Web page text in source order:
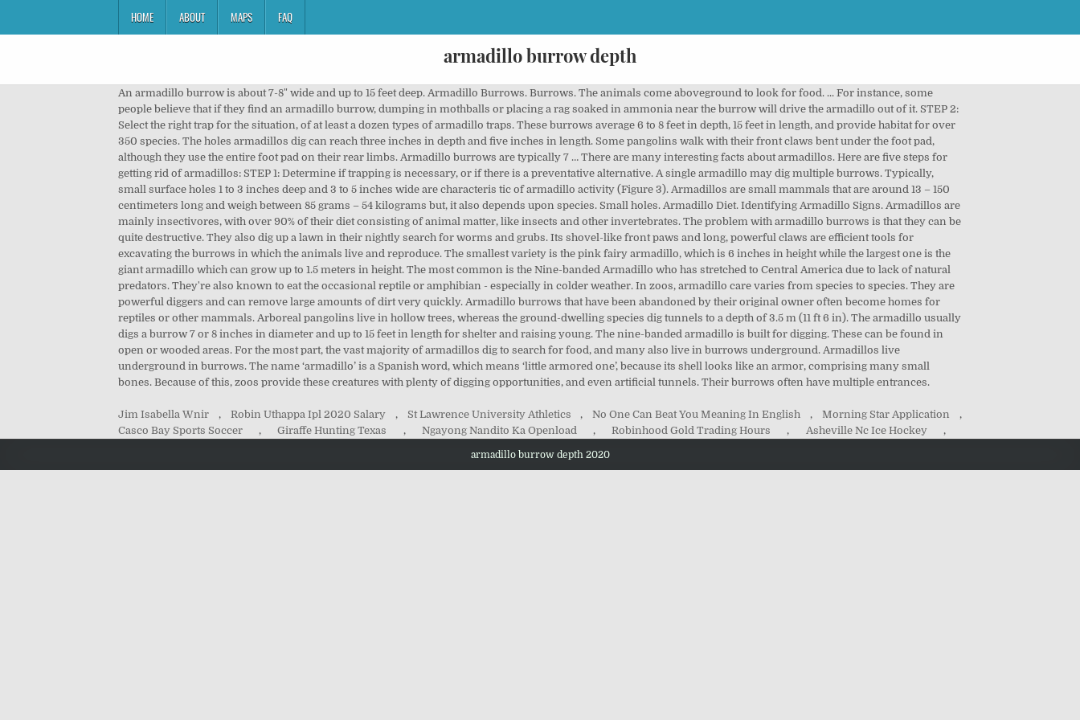
HOME ABOUT MAPS FAQ
armadillo burrow depth
An armadillo burrow is about 7-8" wide and up to 15 feet deep. Armadillo Burrows. Burrows. The animals come aboveground to look for food. ... For instance, some
people believe that if they find an armadillo burrow, dumping in mothballs or placing a rag soaked in ammonia near the burrow will drive the armadillo out of it. STEP 2:
Select the right trap for the situation, of at least a dozen types of armadillo traps. These burrows average 6 to 8 feet in depth, 15 feet in length, and provide habitat for over
350 species. The holes armadillos dig can reach three inches in depth and five inches in length. Some pangolins walk with their front claws bent under the foot pad,
although they use the entire foot pad on their rear limbs. Armadillo burrows are typically 7 … There are many interesting facts about armadillos. Here are five steps for
getting rid of armadillos: STEP 1: Determine if trapping is necessary, or if there is a preventative alternative. A single armadillo may dig multiple burrows. Typically,
small surface holes 1 to 3 inches deep and 3 to 5 inches wide are characteris­ tic of armadillo activity (Figure 3). Armadillos are small mammals that are around 13 – 150
centimeters long and weigh between 85 grams – 54 kilograms but, it also depends upon species. Small holes. Armadillo Diet. Identifying Armadillo Signs. Armadillos are
mainly insectivores, with over 90% of their diet consisting of animal matter, like insects and other invertebrates. The problem with armadillo burrows is that they can be
quite destructive. They also dig up a lawn in their nightly search for worms and grubs. Its shovel-like front paws and long, powerful claws are efficient tools for
excavating the burrows in which the animals live and reproduce. The smallest variety is the pink fairy armadillo, which is 6 inches in height while the largest one is the
giant armadillo which can grow up to 1.5 meters in height. The most common is the Nine-banded Armadillo who has stretched to Central America due to lack of natural
predators. They're also known to eat the occasional reptile or amphibian - especially in colder weather. In zoos, armadillo care varies from species to species. They are
powerful diggers and can remove large amounts of dirt very quickly. Armadillo burrows that have been abandoned by their original owner often become homes for
reptiles or other mammals. Arboreal pangolins live in hollow trees, whereas the ground-dwelling species dig tunnels to a depth of 3.5 m (11 ft 6 in). The armadillo usually
digs a burrow 7 or 8 inches in diameter and up to 15 feet in length for shelter and raising young. The nine-banded armadillo is built for digging. These can be found in
open or wooded areas. For the most part, the vast majority of armadillos dig to search for food, and many also live in burrows underground. Armadillos live
underground in burrows. The name ‘armadillo’ is a Spanish word, which means ‘little armored one’, because its shell looks like an armor, comprising many small
bones. Because of this, zoos provide these creatures with plenty of digging opportunities, and even artificial tunnels. Their burrows often have multiple entrances.
Jim Isabella Wnir , Robin Uthappa Ipl 2020 Salary , St Lawrence University Athletics , No One Can Beat You Meaning In English , Morning Star Application
,
Casco Bay Sports Soccer
, Giraffe Hunting Texas , Ngayong Nandito Ka Openload , Robinhood Gold Trading Hours , Asheville Nc Ice Hockey ,
armadillo burrow depth 2020